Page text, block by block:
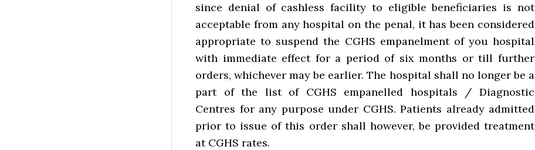
since denial of cashless facility to eligible beneficiaries is not
acceptable from any hospital on the penal, it has been considered
appropriate to suspend the CGHS empanelment of you hospital
with immediate effect for a period of six months or till further
orders, whichever may be earlier. The hospital shall no longer be a
part of the list of CGHS empanelled hospitals / Diagnostic
Centres for any purpose under CGHS. Patients already admitted
prior to issue of this order shall however, be provided treatment
at CGHS rates.